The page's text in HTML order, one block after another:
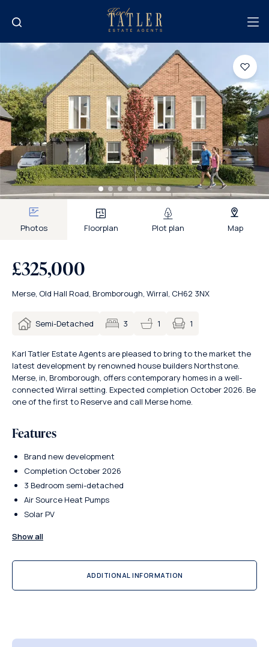
Photos Floorplan Plot plan Map
£325,000
Merse, Old Hall Road, Bromborough, Wirral, CH62 3NX
Semi-Detached 3 1 1
Karl Tatler Estate Agents are pleased to bring to the market the
latest development by renowned house builders Northstone.
Merse, in, Bromborough, offers contemporary homes in a well-
connected Wirral setting. Expected completion October 2026. Be
one of the first to Reserve and call Merse home.
Features
Brand new development
Completion October 2026
3 Bedroom semi-detached
Air Source Heat Pumps
Solar PV
Show all
ADDITIONAL INFORMATION